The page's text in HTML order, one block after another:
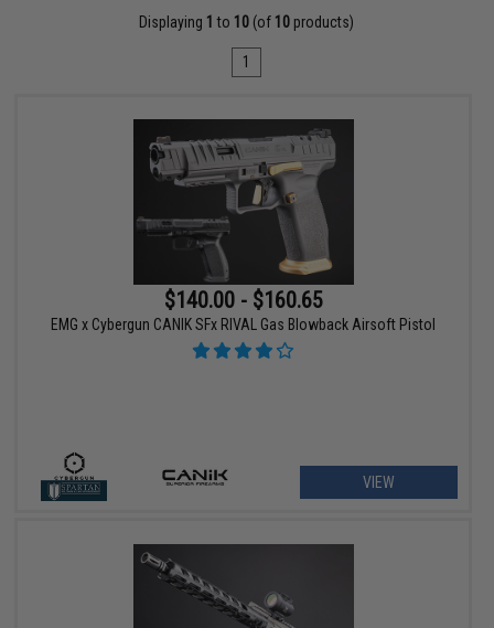
Displaying 1 to 10 (of 10 products)
1
$140.00 - $160.65
EMG x Cybergun CANIK SFx RIVAL Gas Blowback Airsoft Pistol
VIEW